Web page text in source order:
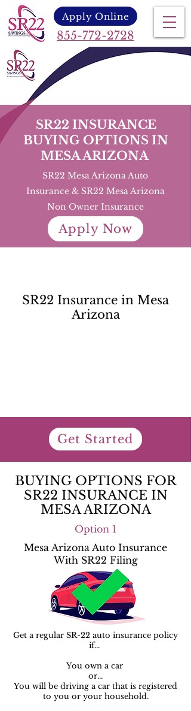
855-772-2728
Apply Online
SR22 INSURANCE
BUYING OPTIONS IN
MESA ARIZONA
SR22 Mesa Arizona Auto
Insurance & SR22 Mesa Arizona
Non Owner Insurance
Apply Now
SR22 Insurance in Mesa
Arizona
Get Started
BUYING OPTIONS FOR
SR22 INSURANCE IN
MESA ARIZONA
Option 1
Mesa Arizona Auto Insurance
With SR22 Filing
Get a regular SR-22 auto insurance policy
if...
You own a car ​​
or...
You will be driving a car that is registered
to you or your household.